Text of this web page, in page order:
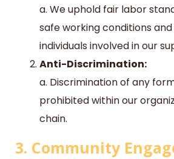
a. We uphold fair labor
safe working conditions
individuals involved in our
Anti-Discrimination:
a. Discrimination of any
prohibited within our
chain.
3. Community